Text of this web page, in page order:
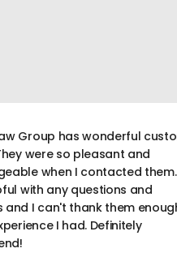
Group has wonderful
were so pleasant and
when I contacted them.
with any questions and
and I can't thank them
I had. Definitely